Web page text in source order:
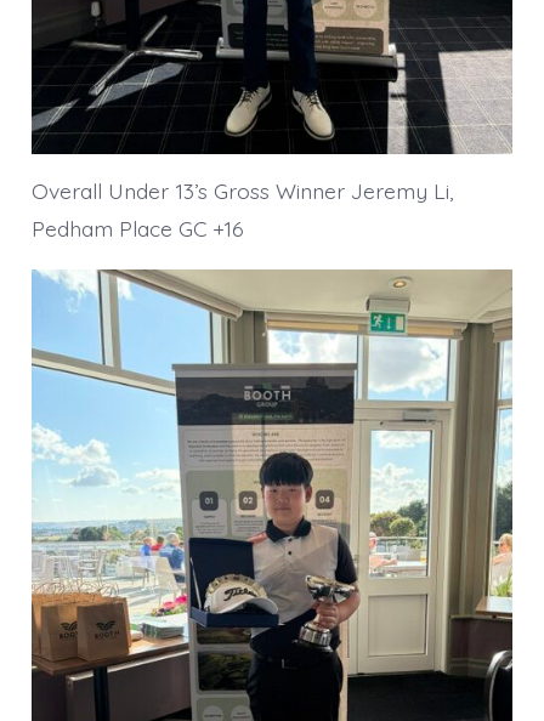
Overall Under 13’s Gross Winner Jeremy Li,
Pedham Place GC +16